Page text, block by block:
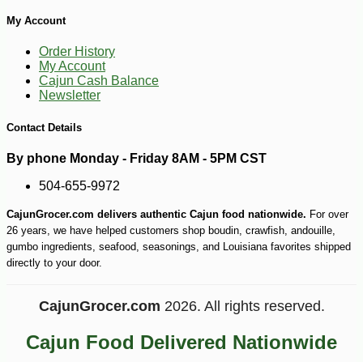
5
My Account
Order History
My Account
Cajun Cash Balance
Newsletter
Contact Details
By phone Monday - Friday 8AM - 5PM CST
504-655-9972
CajunGrocer.com delivers authentic Cajun food nationwide. For over
26 years, we have helped customers shop boudin, crawfish, andouille,
gumbo ingredients, seafood, seasonings, and Louisiana favorites shipped
directly to your door.
CajunGrocer.com 2026. All rights reserved.
Cajun Food Delivered Nationwide